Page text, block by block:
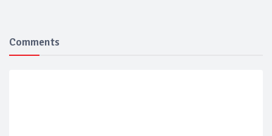
Comments